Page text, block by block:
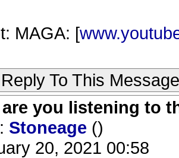
MAGA: [
Reply To This Message
are you listening to
Stoneage ()
20, 2021 00:58